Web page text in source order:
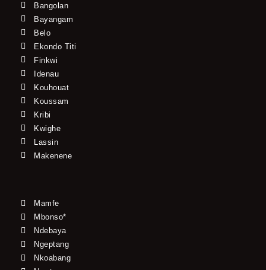
Bangolan
Bayangam
Belo
Ekondo Titi
Finkwi
Idenau
Kouhouat
Koussam
Kribi
Kwighe
Lassin
Makenene
Mamfe
Mbonso*
Ndebaya
Ngeptang
Nkoabang